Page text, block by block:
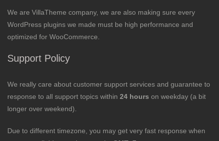
We are VillaTheme company, we are also making sure every
WordPress plugins we made must be high performance and
optimized for WooCommerce.
Support Policy
We really care about customer support services and guarantee to
response to all support topics within 24 hours on weekday (a bit
longer over weekend).
Due to different timezone, you may get very fast response when